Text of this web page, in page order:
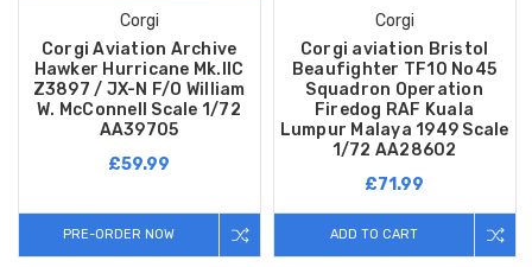
Corgi
Corgi Aviation Archive
Hawker Hurricane Mk.IIC
Z3897 / JX-N F/O William
W. McConnell Scale 1/72
AA39705
£59.99
PRE-ORDER NOW
Corgi
Corgi aviation Bristol
Beaufighter TF10 No45
Squadron Operation
Firedog RAF Kuala
Lumpur Malaya 1949 Scale
1/72 AA28602
£71.99
ADD TO CART